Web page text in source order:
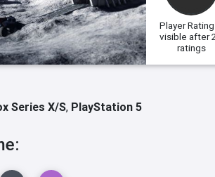
Player Rating
visible after
ratings
Series X/S, PlayStation 5